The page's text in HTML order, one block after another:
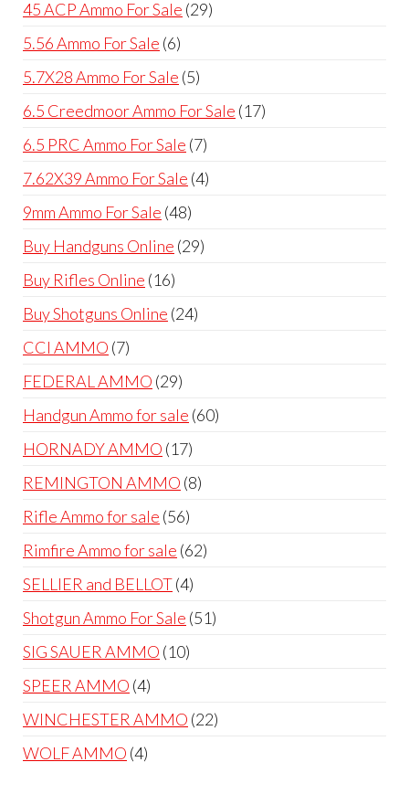
45 ACP Ammo For Sale 2929
5.56 Ammo For Sale 66
products
5.7X28 Ammo For Sale 55
products
6.5 Creedmoor Ammo For Sale 1717
6.5 PRC Ammo For Sale 77
products
7.62X39 Ammo For Sale 44
9mm Ammo For Sale 4848
products
Buy Handguns Online 2929
Buy Rifles Online 1616
products
Buy Shotguns Online 2424
CCI AMMO 77
products
FEDERAL AMMO 2929
products
Handgun Ammo for sale 6060
HORNADY AMMO 1717
products
REMINGTON AMMO 88
Rifle Ammo for sale 5656
products
Rimfire Ammo for sale 6262
SELLIER and BELLOT 44
products
Shotgun Ammo For Sale 5151
SIG SAUER AMMO 1010
SPEER AMMO 44
products
WINCHESTER AMMO 2222
WOLF AMMO 44